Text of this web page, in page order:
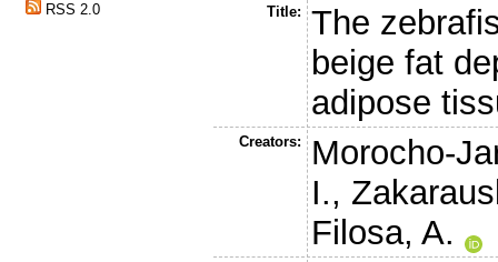
RSS 2.0
Title:
The
beige fat
adipose
Creators:
Morocho-
I.,
Filosa, A.